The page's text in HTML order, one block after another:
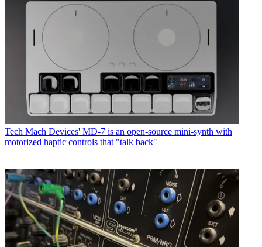
Tech Mach Devices' MD-7 is an open-source mini-synth with
motorized haptic controls that "talk back"